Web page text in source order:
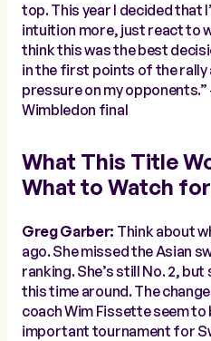
top. This year I decided that
intuition more, just react to
think this was the best
in the first points of the
pressure on my opponents.”
Wimbledon final
What This Title
What to Watch
Greg Garber: Think about
ago. She missed the Asian
ranking. She’s still No. 2,
this time around. The
coach Wim Fissette seem to
important tournament for